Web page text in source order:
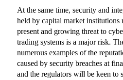
At the same time, security and
held by capital market institutions
present and growing threat to
trading systems is a major risk.
numerous examples of the
caused by security breaches at
and the regulators will be keen to